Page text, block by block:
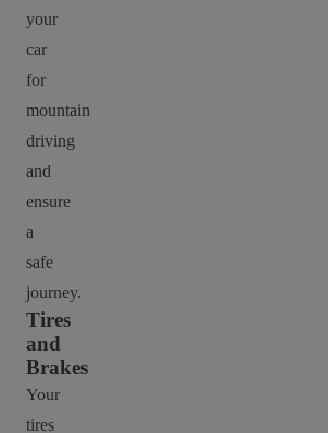
your
car
for
mountain
driving
and
ensure
a
safe
journey.
Tires
and
Brakes
Your
tires